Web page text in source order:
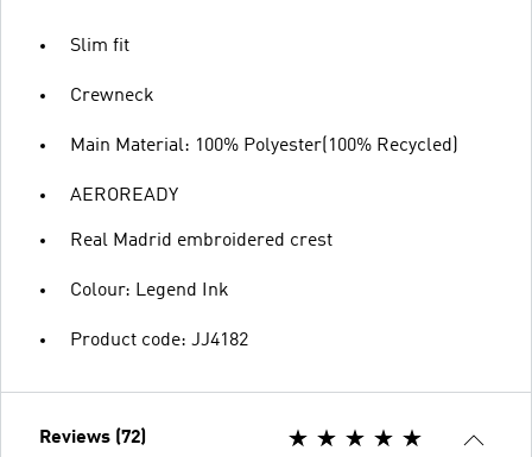
Slim fit
Crewneck
Main Material: 100% Polyester(100% Recycled)
AEROREADY
Real Madrid embroidered crest
Colour: Legend Ink
Product code: JJ4182
Reviews (72)